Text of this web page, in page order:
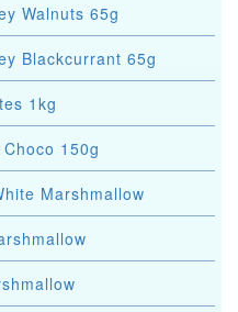
Walnuts 65g
Blackcurrant 65g
1kg
Choco 150g
Marshmallow